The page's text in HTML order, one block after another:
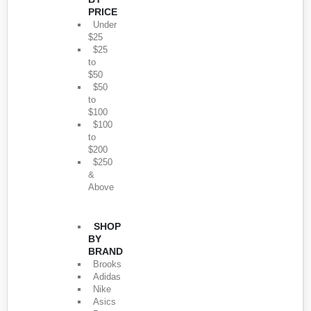
PRICE
Under
$25
$25
to
$50
$50
to
$100
$100
to
$200
$250
&
Above
SHOP
BY
BRAND
Brooks
Adidas
Nike
Asics